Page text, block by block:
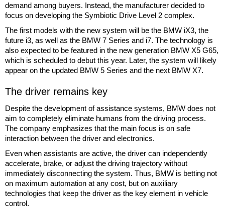
demand among buyers. Instead, the manufacturer decided to
focus on developing the Symbiotic Drive Level 2 complex.
The first models with the new system will be the BMW iX3, the
future i3, as well as the BMW 7 Series and i7. The technology is
also expected to be featured in the new generation BMW X5 G65,
which is scheduled to debut this year. Later, the system will likely
appear on the updated BMW 5 Series and the next BMW X7.
The driver remains key
Despite the development of assistance systems, BMW does not
aim to completely eliminate humans from the driving process.
The company emphasizes that the main focus is on safe
interaction between the driver and electronics.
Even when assistants are active, the driver can independently
accelerate, brake, or adjust the driving trajectory without
immediately disconnecting the system. Thus, BMW is betting not
on maximum automation at any cost, but on auxiliary
technologies that keep the driver as the key element in vehicle
control.